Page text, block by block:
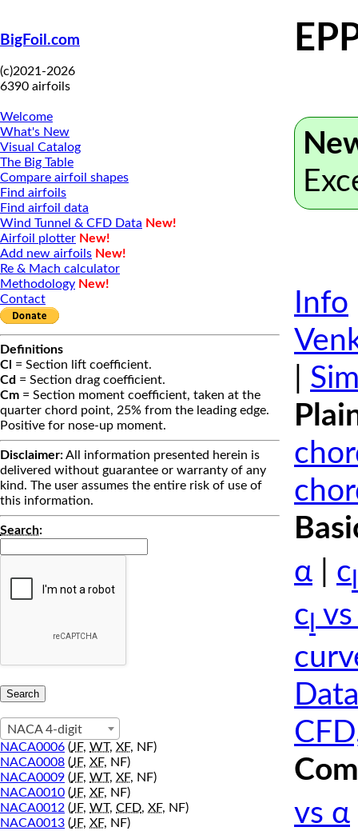
BigFoil.com
(c)2021-2026
6390 airfoils
Welcome
What's New
Visual Catalog
The Big Table
Compare airfoil shapes
Find airfoils
Find airfoil data
Wind Tunnel & CFD Data New!
Airfoil plotter New!
Add new airfoils New!
Re & Mach calculator
Methodology New!
Contact
Definitions
Cl = Section lift coefficient.
Cd = Section drag coefficient.
Cm = Section moment coefficient, taken at the
quarter chord point, 25% from the leading edge.
Positive for nose-up moment.
Disclaimer:All information presented herein is
delivered without guarantee or warranty of any
kind. The user assumes the entire risk of use of
this information.
Search:
NACA 4-digit
NACA0006 (JF, WT, XF, NF)
NACA0008 (JF, XF, NF)
NACA0009 (JF, WT, XF, NF)
NACA0010 (JF, XF, NF)
NACA0012 (JF, WT, CFD, XF, NF)
NACA0013 (JF, XF, NF)
Info
α
c
c
vs α